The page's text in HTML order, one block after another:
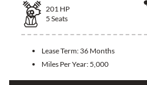
201 HP
5 Seats
Lease Term: 36 Months
Miles Per Year: 5,000